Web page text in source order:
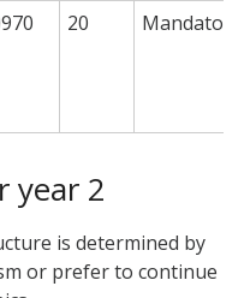
20 Mandatory
year 2
is determined by
or prefer to continue